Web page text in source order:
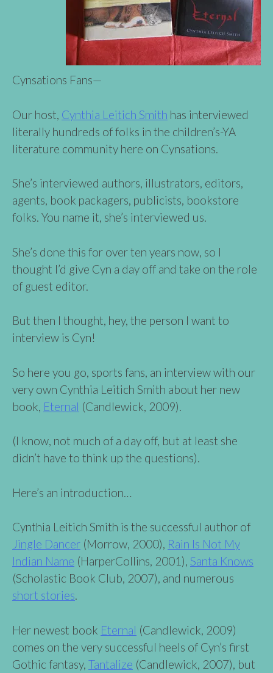
Cynsations Fans—
Our host, Cynthia Leitich Smith has interviewed
literally hundreds of folks in the children’s-YA
literature community here on Cynsations.
She’s interviewed authors, illustrators, editors,
agents, book packagers, publicists, bookstore
folks. You name it, she’s interviewed us.
She’s done this for over ten years now, so I
thought I’d give Cyn a day off and take on the role
of guest editor.
But then I thought, hey, the person I want to
interview is Cyn!
So here you go, sports fans, an interview with our
very own Cynthia Leitich Smith about her new
book, Eternal (Candlewick, 2009).
(I know, not much of a day off, but at least she
didn’t have to think up the questions).
Here’s an introduction…
Cynthia Leitich Smith is the successful author of
Jingle Dancer (Morrow, 2000), Rain Is Not My
Indian Name (HarperCollins, 2001), Santa Knows
(Scholastic Book Club, 2007), and numerous
short stories.
Her newest book Eternal (Candlewick, 2009)
comes on the very successful heels of Cyn’s first
Gothic fantasy, Tantalize (Candlewick, 2007), but